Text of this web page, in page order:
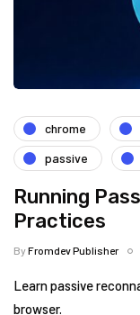
chrome
passive
Running
Practices
ByFromdev Publisher
Learn passive
browser.